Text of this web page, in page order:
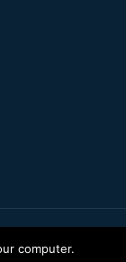
Terms of
computer.